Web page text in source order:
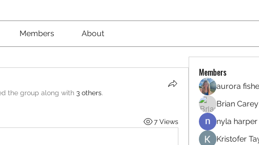
Members About
the group along with 3 others.
7 Views
Members
aurora
Brian Carey
nyla harper
Kristofer